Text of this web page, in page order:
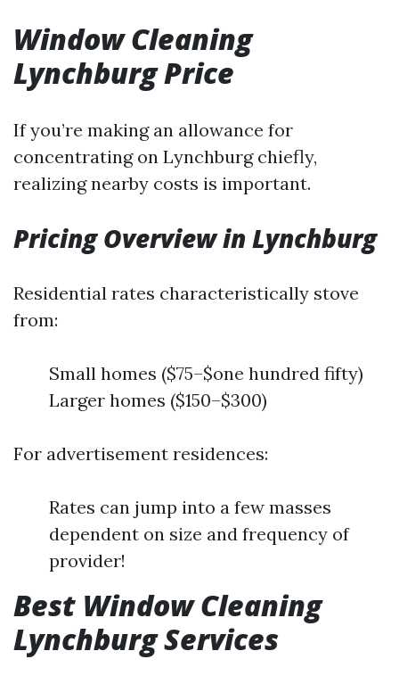
Window Cleaning
Lynchburg Price
If you’re making an allowance for
concentrating on Lynchburg chiefly,
realizing nearby costs is important.
Pricing Overview in Lynchburg
Residential rates characteristically stove
from:
Small homes ($75–$one hundred fifty)
Larger homes ($150–$300)
For advertisement residences:
Rates can jump into a few masses
dependent on size and frequency of
provider!
Best Window Cleaning
Lynchburg Services